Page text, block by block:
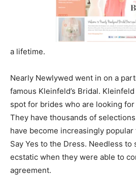
a lifetime.
Nearly Newlywed went in on a
famous Kleinfeld’s Bridal.
spot for brides who are looking
They have thousands of
have become increasingly
Say Yes to the Dress. Needless to
ecstatic when they were able to
agreement.